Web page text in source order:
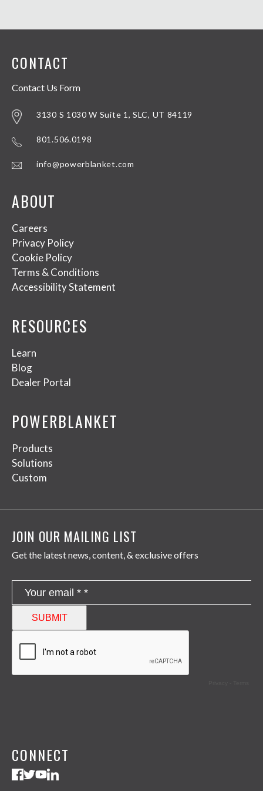
CONTACT
Contact Us Form
3130 S 1030 W Suite 1, SLC, UT 84119
801.506.0198
info@powerblanket.com
ABOUT
Careers
Privacy Policy
Cookie Policy
Terms & Conditions
Accessibility Statement
RESOURCES
Learn
Blog
Dealer Portal
POWERBLANKET
Products
Solutions
Custom
JOIN OUR MAILING LIST
Get the latest news, content, & exclusive offers
CONNECT